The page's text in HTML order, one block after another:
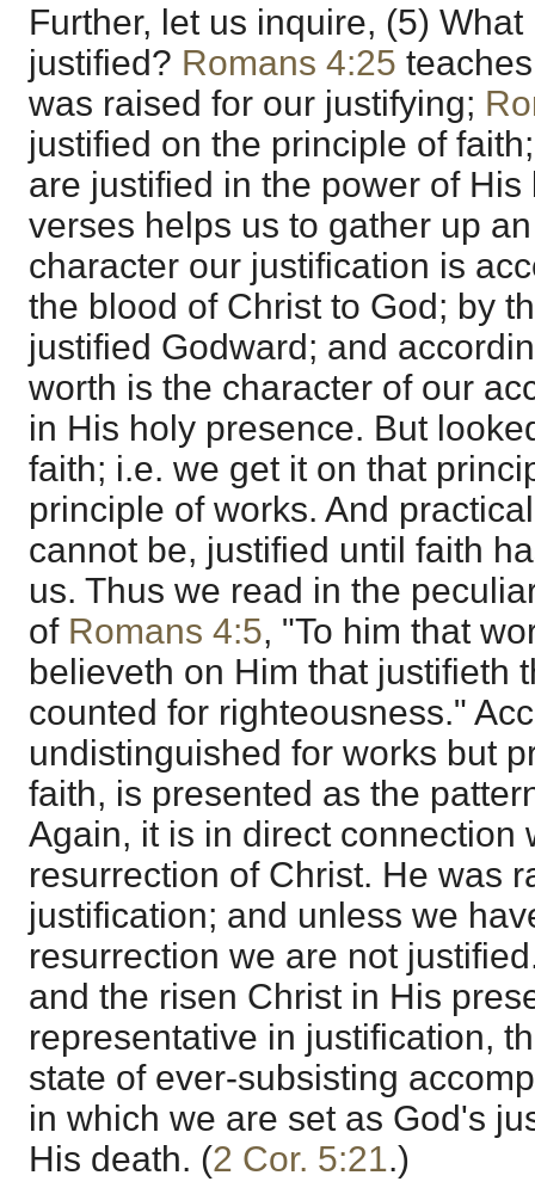
Further, let us inquire, (5)
justified? Romans 4:25
was raised for our justifying;
justified on the principle of
are justified in the power of
verses helps us to gather up
character our justification is
the blood of Christ to God; by
justified Godward; and
worth is the character of our
in His holy presence. But
faith; i.e. we get it on that
principle of works. And
cannot be, justified until faith
us. Thus we read in the
of Romans 4:5, "To him that
believeth on Him that justifieth
counted for righteousness."
undistinguished for works but
faith, is presented as the
Again, it is in direct connection
resurrection of Christ. He was
justification; and unless we
resurrection we are not
and the risen Christ in His
representative in justification,
state of ever-subsisting
in which we are set as God's
His death. (2 Cor. 5:21.)